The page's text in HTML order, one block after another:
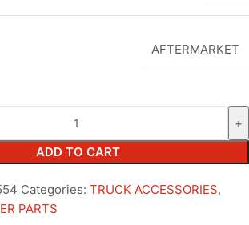
AFTERMARKET
ADD TO CART
Categories: TRUCK ACCESSORIES,
PARTS